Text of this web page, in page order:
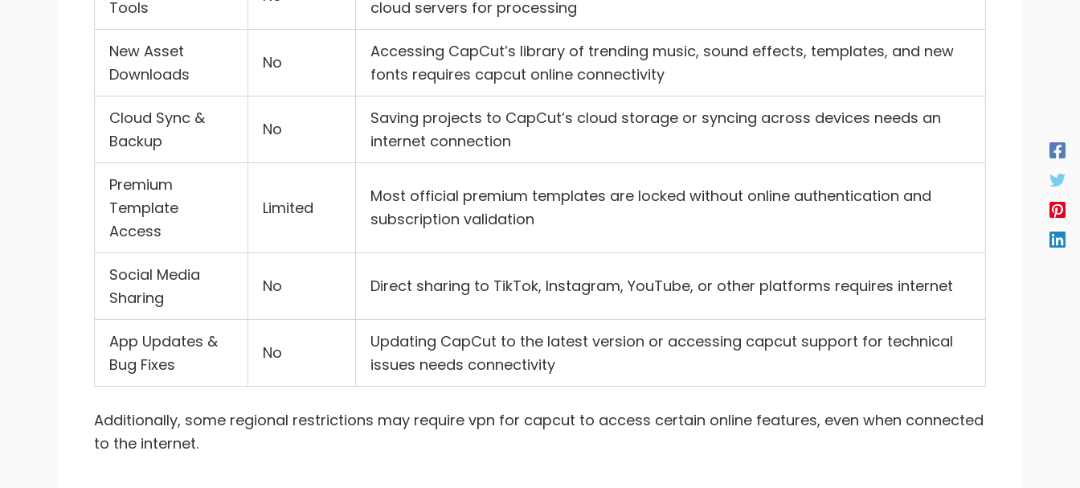
Tools
cloud servers for processing
New Asset
Downloads
No
Accessing CapCut’s library of trending music, sound effects, templates, and new
fonts requires capcut online connectivity
Cloud Sync &
Backup
No
Saving projects to CapCut’s cloud storage or syncing across devices needs an
internet connection
Premium
Template
Access
Limited
Most official premium templates are locked without online authentication and
subscription validation
Social Media
Sharing
No Direct sharing to TikTok, Instagram, YouTube, or other platforms requires internet
App Updates &
Bug Fixes
No
Updating CapCut to the latest version or accessing capcut support for technical
issues needs connectivity
Additionally, some regional restrictions may require vpn for capcut to access certain online features, even when connected
to the internet.